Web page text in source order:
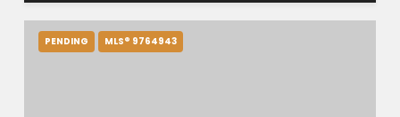
PENDING MLS® 9764943